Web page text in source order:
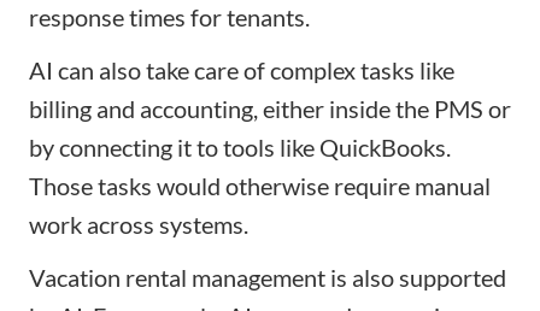
response times for tenants.
AI can also take care of complex tasks like
billing and accounting, either inside the PMS or
by connecting it to tools like QuickBooks.
Those tasks would otherwise require manual
work across systems.
Vacation rental management is also supported